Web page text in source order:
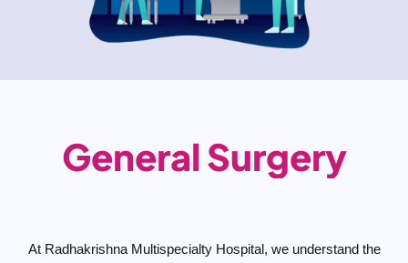
General Surgery
At Radhakrishna Multispecialty Hospital, we understand the